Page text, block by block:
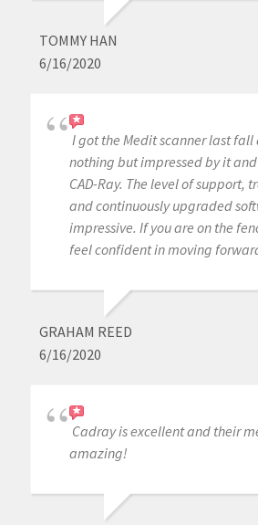
TOMMY HAN
6/16/2020
I got the Medit scanner last fall
nothing but impressed by it
CAD-Ray. The level of support,
and continuously upgraded
impressive. If you are on the
feel confident in moving
GRAHAM REED
6/16/2020
Cadray is excellent and their
amazing!